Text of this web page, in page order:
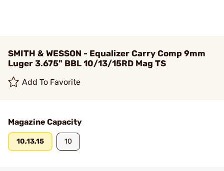
SMITH & WESSON - Equalizer Carry Comp 9mm
Luger 3.675" BBL 10/13/15RD Mag TS
Add To Favorite
Magazine Capacity
10,13,15 10